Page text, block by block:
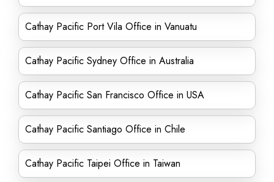
Cathay Pacific Port Vila Office in Vanuatu
Cathay Pacific Sydney Office in Australia
Cathay Pacific San Francisco Office in USA
Cathay Pacific Santiago Office in Chile
Cathay Pacific Taipei Office in Taiwan